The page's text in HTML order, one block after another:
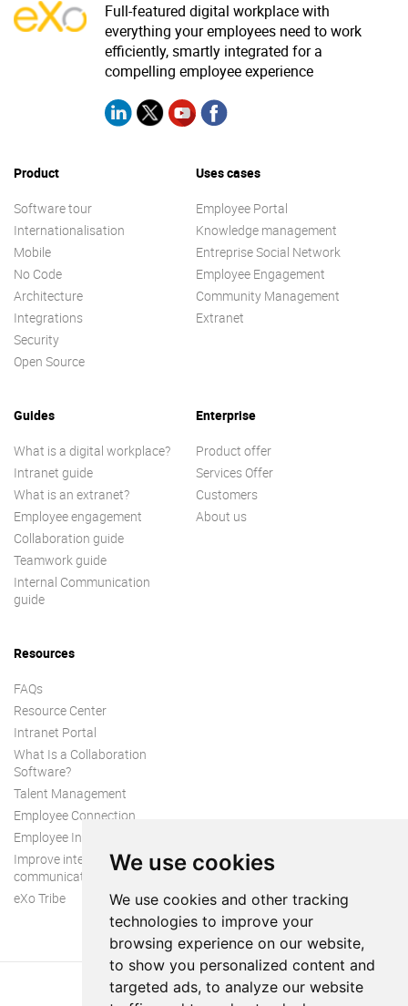
We use cookies
We use cookies and other tracking
technologies to improve your
browsing experience on our website,
to show you personalized content and
targeted ads, to analyze our website
Full-featured digital workplace with
everything your employees need to work
efficiently, smartly integrated for a
compelling employee experience
Product
Software tour
Internationalisation
Mobile
No Code
Architecture
Integrations
Security
Open Source
Uses cases
Employee Portal
Knowledge management
Entreprise Social Network
Employee Engagement
Community Management
Extranet
Guides
What is a digital workplace?
Intranet guide
What is an extranet?
Employee engagement
Collaboration guide
Teamwork guide
Internal Communication
guide
Enterprise
Product offer
Services Offer
Customers
About us
Resources
FAQs
Resource Center
Intranet Portal
What Is a Collaboration
Software?
Talent Management
Employee Connection
Employee Intranet
Improve internal
communication
eXo Tribe